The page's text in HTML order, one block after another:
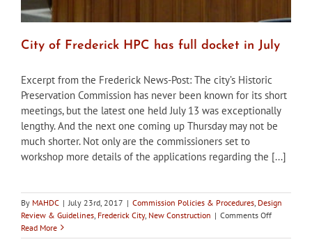
City of Frederick HPC has full docket in July
Excerpt from the Frederick News-Post: The city’s Historic
Preservation Commission has never been known for its short
meetings, but the latest one held July 13 was exceptionally
lengthy. And the next one coming up Thursday may not be
much shorter. Not only are the commissioners set to
workshop more details of the applications regarding the [...]
By MAHDC | July 23rd, 2017 | Commission Policies & Procedures Design
Review & Guidelines Frederick City, New Construction | Comments Offon
of
Read More